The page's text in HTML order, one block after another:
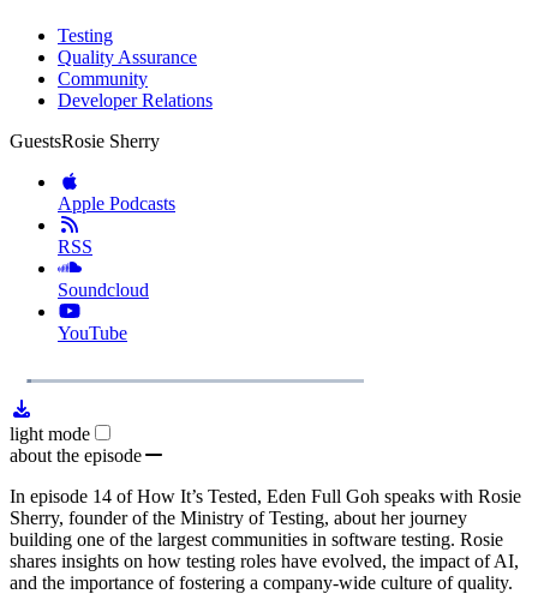
Testing
Quality Assurance
Community
Developer Relations
GuestsRosie Sherry
Apple Podcasts
RSS
Soundcloud
YouTube
PlayLoaded:
light mode
about the episode
In episode 14 of How It’s Tested, Eden Full Goh speaks with Rosie
Sherry, founder of the Ministry of Testing, about her journey
building one of the largest communities in software testing. Rosie
shares insights on how testing roles have evolved, the impact of AI,
and the importance of fostering a company-wide culture of quality.